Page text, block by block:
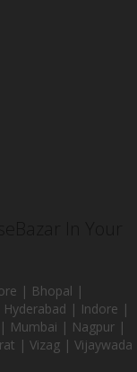
| Bhopal |
| Indore |
Mumbai | Nagpur |
| Vizag | Vijaywada